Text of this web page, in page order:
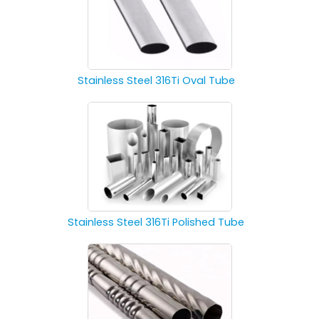
Stainless Steel 316Ti Oval Tube
Stainless Steel 316Ti Polished Tube